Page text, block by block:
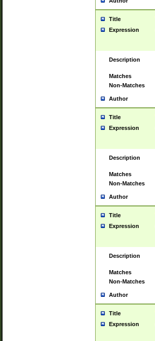
Title
Expression
Description
Matches
Non-Matches
Author
Title
Expression
Description
Matches
Non-Matches
Author
Title
Expression
Description
Matches
Non-Matches
Author
Title
Expression